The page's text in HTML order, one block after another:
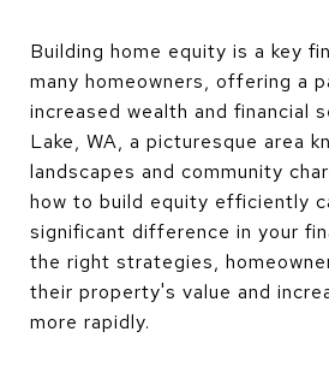
Building home equity is a key
many homeowners, offering a
increased wealth and financial
Lake, WA, a picturesque area
landscapes and community
how to build equity efficiently
significant difference in your
the right strategies,
their property's value and
more rapidly.